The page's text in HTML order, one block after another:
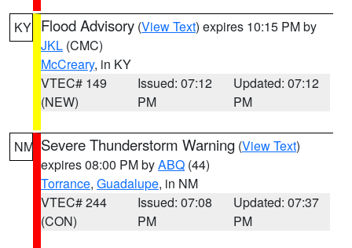
KY Flood Advisory (View Text) expires 10:15 PM by
JKL (CMC)
McCreary, in KY
VTEC# 149
(NEW)
Issued: 07:12
PM
Updated: 07:12
PM
NM Severe Thunderstorm Warning (View Text)
expires 08:00 PM byABQ (44)
Torrance, Guadalupe, in NM
VTEC# 244
(CON)
Issued: 07:08
PM
Updated: 07:37
PM